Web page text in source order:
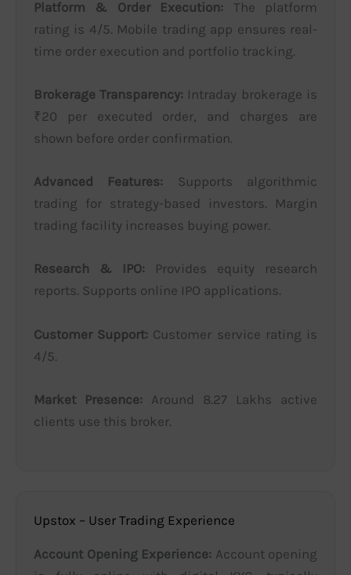
Platform & Order Execution: The platform
rating is 4/5. Mobile trading app ensures real-
time order execution and portfolio tracking.
Brokerage Transparency: Intraday brokerage is
₹20 per executed order, and charges are
shown before order confirmation.
Advanced Features: Supports algorithmic
trading for strategy-based investors. Margin
trading facility increases buying power.
Research & IPO: Provides equity research
reports. Supports online IPO applications.
Customer Support: Customer service rating is
4/5.
Market Presence: Around 8.27 Lakhs active
clients use this broker.
Upstox – User Trading Experience
Account Opening Experience: Account opening